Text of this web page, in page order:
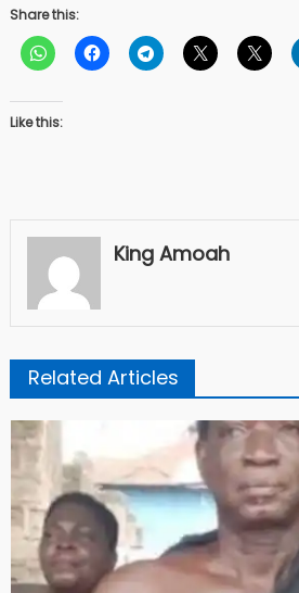
Share this:
Like this:
King Amoah
Related Articles